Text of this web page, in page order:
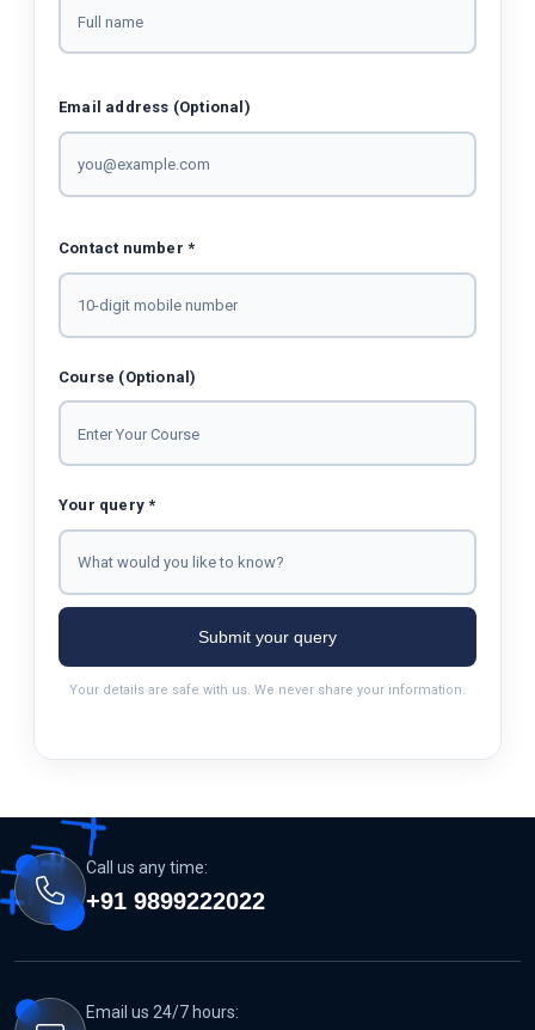
Email address (Optional)
Contact number *
Course (Optional)
Your query *
Submit your query
Your details are safe with us. We never share your information.
Call us any time:
+91 9899222022
Email us 24/7 hours: